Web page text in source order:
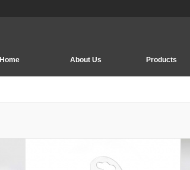
Home About Us Products